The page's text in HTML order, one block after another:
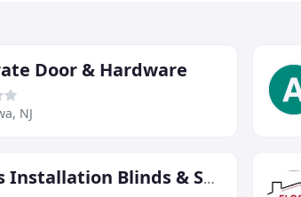
Door & Hardware
NJ
A Plus Installation Blinds & Shades